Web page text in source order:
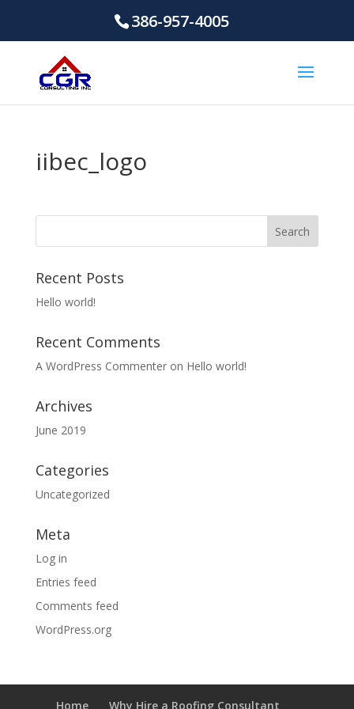
386-957-4005
iibec_logo
Recent Posts
Hello world!
Recent Comments
A WordPress Commenteron Hello world!
Archives
June 2019
Categories
Uncategorized
Meta
Log in
Entries feed
Comments feed
WordPress.org
Home Why Hire a Roofing Consultant